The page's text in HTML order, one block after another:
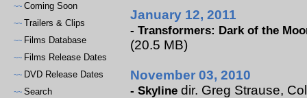
~~ Coming Soon
~~ Trailers & Clips
~~ Films Database
~~ Films Release Dates
~~ DVD Release Dates
~~ Search
January 12, 2011
-Transformers: Dark of the
(20.5 MB)
November 03, 2010
-Skyline dir. Greg Strause,